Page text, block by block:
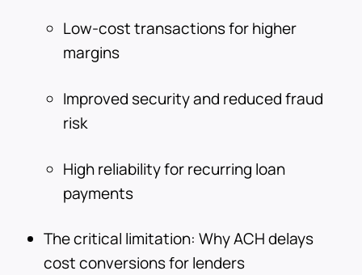
Low-cost transactions for higher
margins
Improved security and reduced fraud
risk
High reliability for recurring loan
payments
The critical limitation: Why ACH delays
cost conversions for lenders